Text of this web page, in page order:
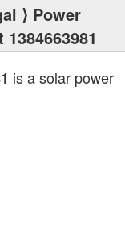
⟩ Power
is a solar power